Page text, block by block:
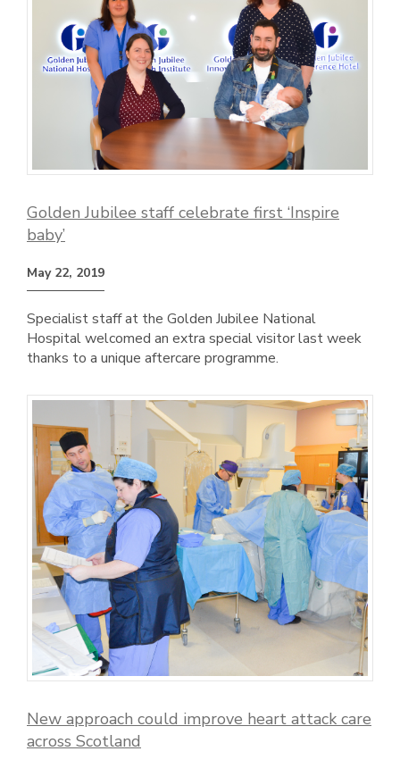
Golden Jubilee staff celebrate first ‘Inspire
baby’
May 22, 2019
Specialist staff at the Golden Jubilee National
Hospital welcomed an extra special visitor last week
thanks to a unique aftercare programme.
New approach could improve heart attack care
across Scotland